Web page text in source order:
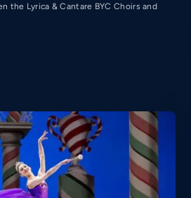
the Lyrica & Cantare BYC Choirs and